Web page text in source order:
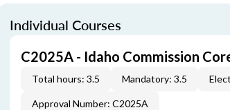
Individual Courses
C2025A - Idaho Commission
Total hours: 3.5 Mandatory: 3.5
Approval Number: C2025A